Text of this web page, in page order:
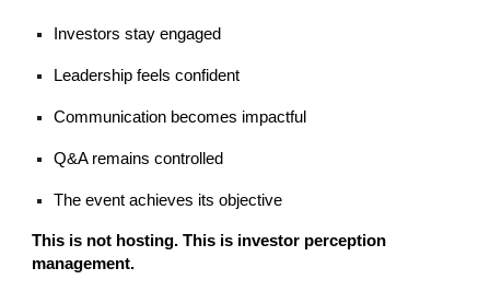
Investors stay engaged
Leadership feels confident
Communication becomes impactful
Q&A remains controlled
The event achieves its objective
This is not hosting. This is investor perception
management.